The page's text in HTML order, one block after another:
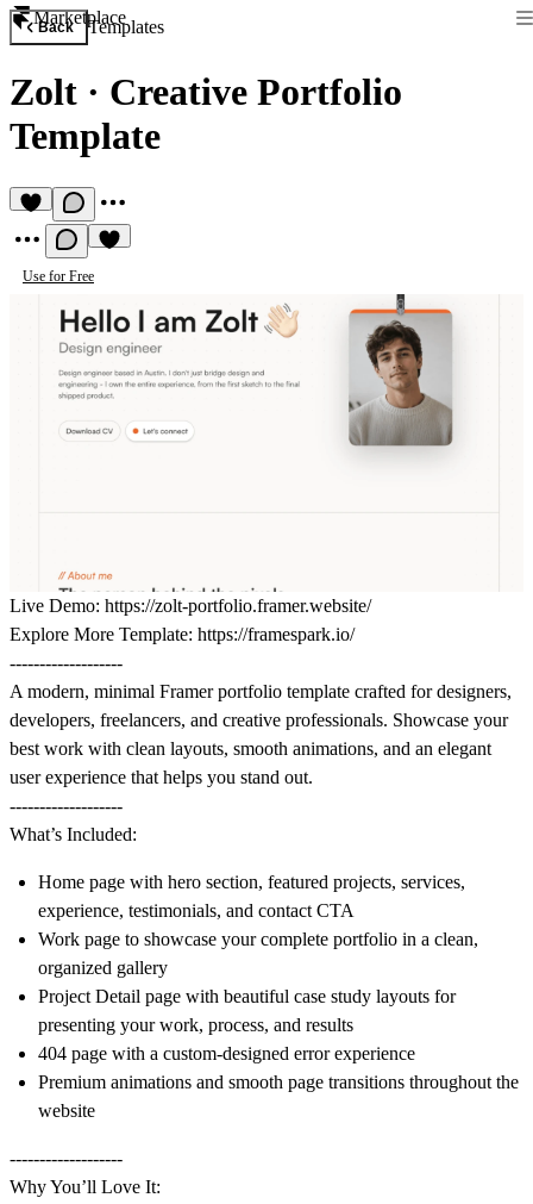
Marketplace
Back Templates
Zolt · Creative Portfolio
Template
Use for Free
Live Demo: https://zolt-portfolio.framer.website/
Explore More Template: https://framespark.io/
-------------------
A modern, minimal Framer portfolio template crafted for designers,
developers, freelancers, and creative professionals. Showcase your
best work with clean layouts, smooth animations, and an elegant
user experience that helps you stand out.
-------------------
What’s Included:
Home page with hero section, featured projects, services,
experience, testimonials, and contact CTA
Work page to showcase your complete portfolio in a clean,
organized gallery
Project Detail page with beautiful case study layouts for
presenting your work, process, and results
404 page with a custom-designed error experience
Premium animations and smooth page transitions throughout the
website
-------------------
Why You’ll Love It: